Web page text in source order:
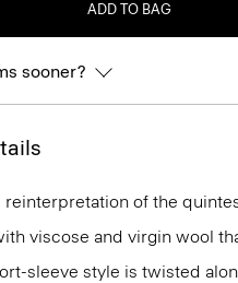
ADD TO BAG
sooner?
reinterpretation of the
viscose and virgin wool
sleeve style is twisted